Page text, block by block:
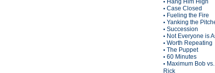
• Hang Him High
• Case Closed
• Fueling the Fire
• Yanking the
• Succession
• Not Everyone is
• Worth Repeating
• The Puppet
• 60 Minutes
• Maximum Bob
Rick